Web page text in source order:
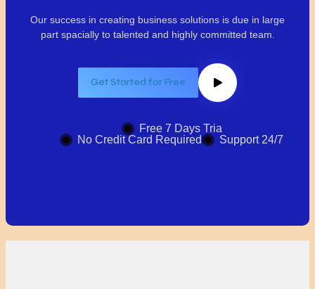
Our success in creating business solutions is due in large
part spaciallyto talented and highly committed team.
Get Started for Free
Free 7 Days Tria
No Credit Card Required
Support 24/7